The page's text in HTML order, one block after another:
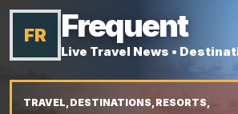
FR Frequent
Live Travel News •
TRAVEL, DESTINATIONS, RESORTS,